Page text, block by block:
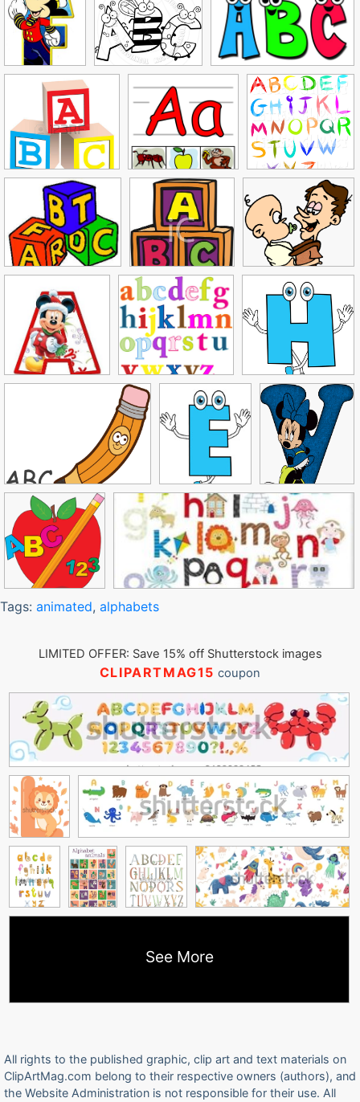
Tags: animated, alphabets
LIMITED OFFER: Save 15% off Shutterstock images
CLIPARTMAG15 coupon
See More
All rights to the published graphic, clip art and text materials on
ClipArtMag.com belong to their respective owners (authors), and
the Website Administration is not responsible for their use. All